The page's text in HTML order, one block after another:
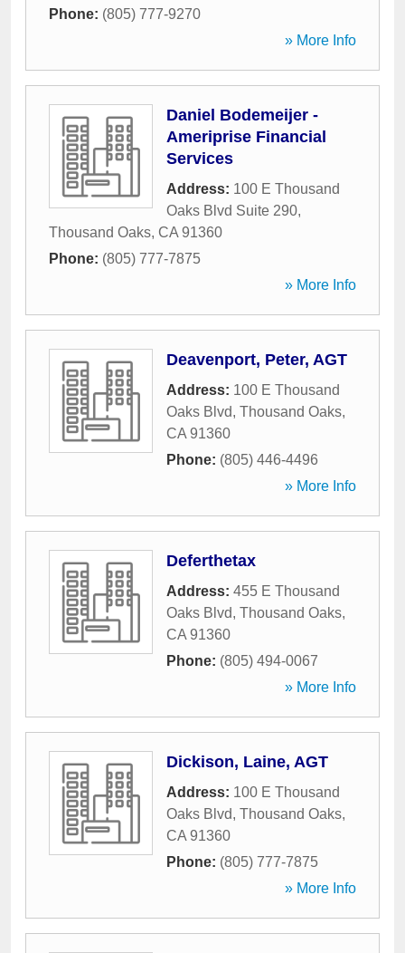
Phone: (805) 777-9270
» More Info
Daniel Bodemeijer -
Ameriprise Financial
Services
Address: 100 E Thousand
Oaks Blvd Suite 290,
Thousand Oaks, CA 91360
Phone: (805) 777-7875
» More Info
Deavenport, Peter, AGT
Address: 100 E Thousand
Oaks Blvd, Thousand Oaks,
CA 91360
Phone: (805) 446-4496
» More Info
Deferthetax
Address: 455 E Thousand
Oaks Blvd, Thousand Oaks,
CA 91360
Phone: (805) 494-0067
» More Info
Dickison, Laine, AGT
Address: 100 E Thousand
Oaks Blvd, Thousand Oaks,
CA 91360
Phone: (805) 777-7875
» More Info